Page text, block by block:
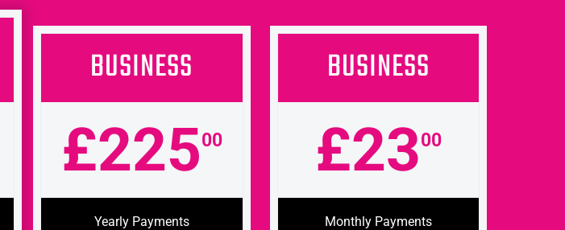
BUSINESS
£22500
Yearly Payments
BUSINESS
£2300
Monthly Payments